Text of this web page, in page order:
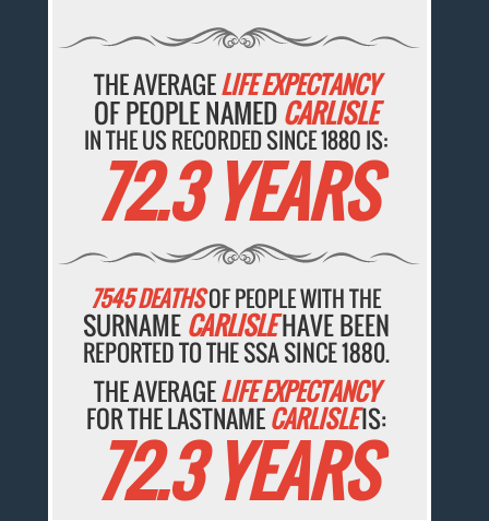
THE AVERAGELIFE EXPECTANCY
OF PEOPLE NAMEDCARLISLE
IN THE US RECORDED SINCE 1880 IS:
72.3 YEARS
7545 DEATHSOF PEOPLE WITH THE
SURNAME CARLISLEHAVE BEEN
REPORTED TO THE SSA SINCE 1880.
THE AVERAGELIFE EXPECTANCY
FOR THE LASTNAMECARLISLEIS:
72.3 YEARS